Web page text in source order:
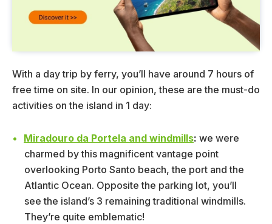
With a day trip by ferry, you’ll have around 7 hours of
free time on site. In our opinion, these are the must-do
activities on the island in 1 day:
Miradouro da Portela and windmills: we were
charmed by this magnificent vantage point
overlooking Porto Santo beach, the port and the
Atlantic Ocean. Opposite the parking lot, you’ll
see the island’s 3 remaining traditional windmills.
They’re quite emblematic!